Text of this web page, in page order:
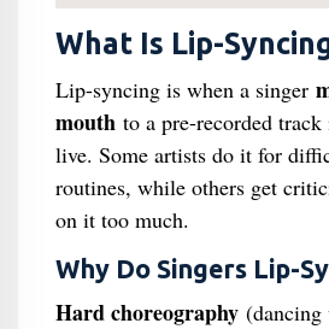
What Is Lip-
Lip-syncing is when a singer
mouthto a pre-recorded track
live. Some artists do it for
routines, while others get
on it too much.
Why Do Singers Lip-
Hard choreography(dancing